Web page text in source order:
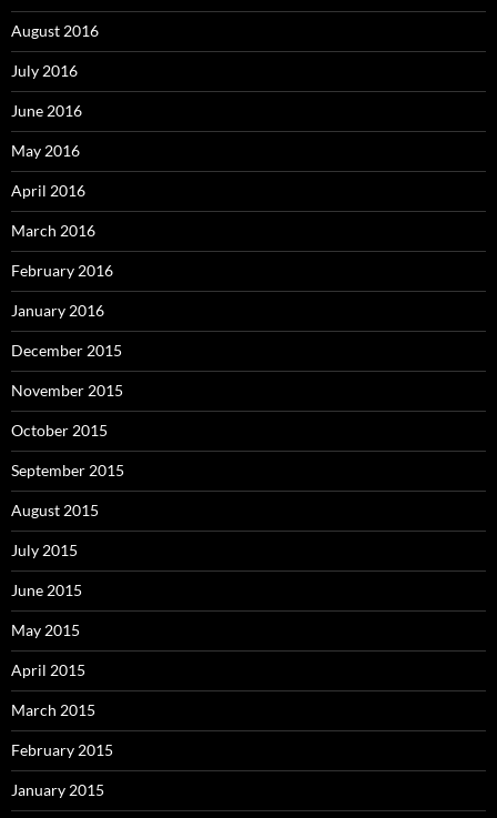
August 2016
July 2016
June 2016
May 2016
April 2016
March 2016
February 2016
January 2016
December 2015
November 2015
October 2015
September 2015
August 2015
July 2015
June 2015
May 2015
April 2015
March 2015
February 2015
January 2015